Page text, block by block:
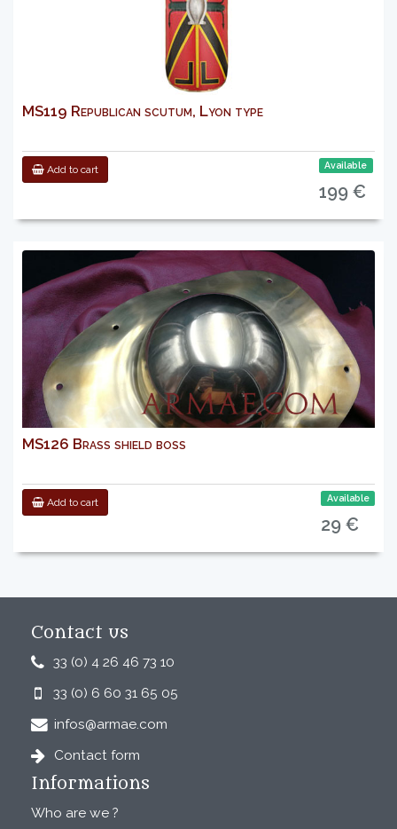
MS119 Republican scutum, Lyon type
Add to cart Available
199 €
MS126 Brass shield boss
Add to cart Available
29 €
Contact us
33 (0) 4 26 46 73 10
33 (0) 6 60 31 65 05
infos@armae.com
Contact form
Informations
Who are we ?